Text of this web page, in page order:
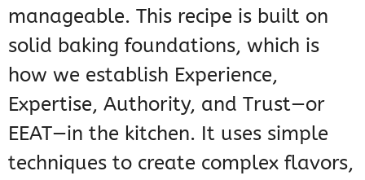
manageable. This recipe is built on
solid baking foundations, which is
how we establish Experience,
Expertise, Authority, and Trust—or
EEAT—in the kitchen. It uses simple
techniques to create complex flavors,